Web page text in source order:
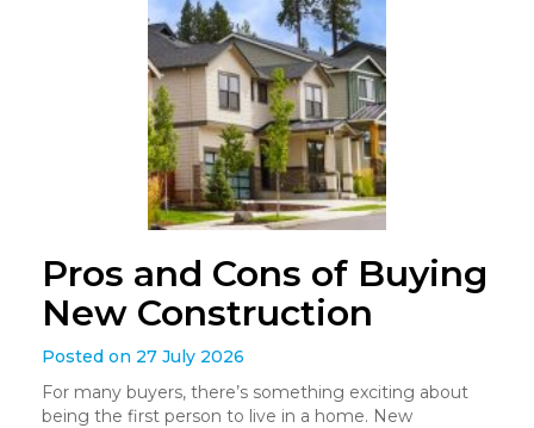
Pros and Cons of Buying
New Construction
Posted on 27 July 2026
For many buyers, there’s something exciting about
being the first person to live in a home. New